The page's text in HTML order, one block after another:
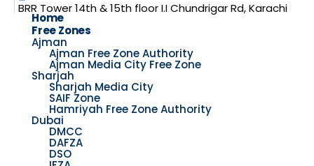
BRR Tower 14th & 15th floor I.I Chundrigar Rd, Karachi
Home
Free Zones
Ajman
Ajman Free Zone Authority
Ajman Media City Free Zone
Sharjah
Sharjah Media City
SAIF Zone
Hamriyah Free Zone Authority
Dubai
DMCC
DAFZA
DSO